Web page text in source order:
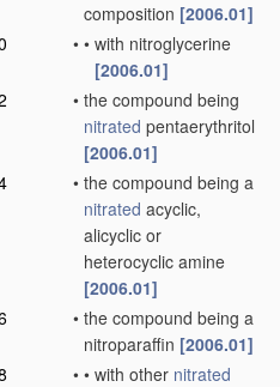
composition [2006.01]
• • with nitroglycerine
[2006.01]
• the compound being
nitrated pentaerythritol
[2006.01]
• the compound being a
nitrated acyclic,
alicyclic or
heterocyclic amine
[2006.01]
• the compound being a
nitroparaffin [2006.01]
• • with other nitrated